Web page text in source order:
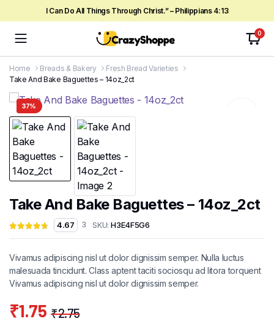
I Can Do All Things Through Christ.” – Philippians 4:13
0
Home Breads & Bakery
Fresh Bread Varieties
Take And Bake Baguettes – 14oz_2ct
37%
Take And Bake Baguettes – 14oz_2ct
4.67 3 SKU: H3E4F5G6
Vivamus adipiscing nisl ut dolor dignissim semper. Nulla luctus
malesuada tincidunt. Class aptent taciti sociosqu ad litora torquent
Vivamus adipiscing nisl ut dolor dignissim semper.
₹2.75
₹1.75